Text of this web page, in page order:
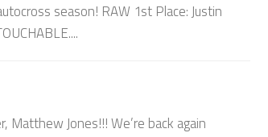
season! RAW 1st Place: Justin
Matthew Jones!!! We’re back again